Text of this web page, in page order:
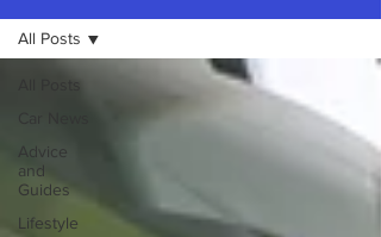
All Posts
Advice
and
Guides
Lifestyle
All Posts